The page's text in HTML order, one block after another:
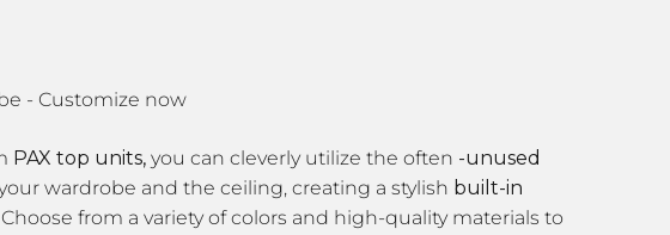
PAX top units, you can cleverly utilize the often -unused
wardrobe and the ceiling, creating a stylish built-in
Choose from a variety of colors and high-quality materials to